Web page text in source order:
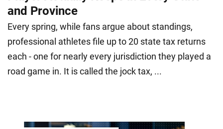
and Province
Every spring, while fans argue about standings,
professional athletes file up to 20 state tax returns
each - one for nearly every jurisdiction they played a
road game in. It is called the jock tax, ...